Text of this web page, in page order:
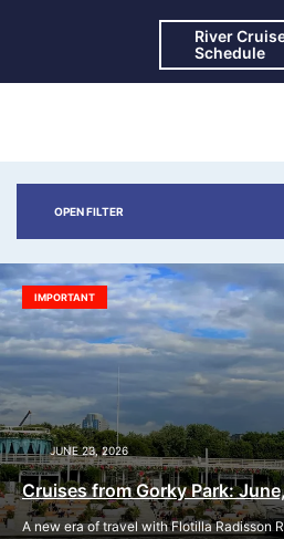
River
Schedule
OPEN FILTER
IMPORTANT
JUNE 23, 2026
Cruises from Gorky Park:
A new era of travel with Flotilla Radisson